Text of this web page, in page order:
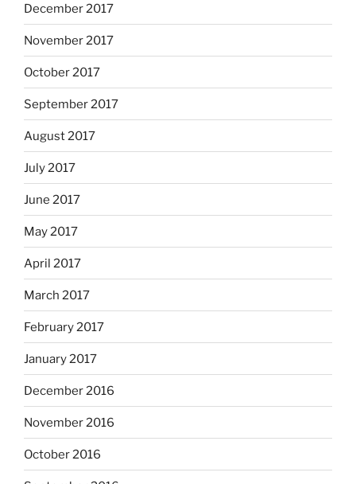
December 2017
November 2017
October 2017
September 2017
August 2017
July 2017
June 2017
May 2017
April 2017
March 2017
February 2017
January 2017
December 2016
November 2016
October 2016